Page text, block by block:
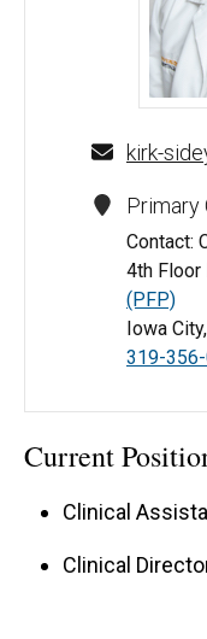
Kirk
kirk-
Primary
Contact:
4th Floor
(PFP)
Iowa
319-
Current
Clinical
Clinical